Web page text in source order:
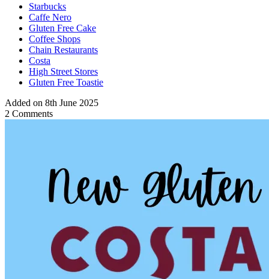
Starbucks
Caffe Nero
Gluten Free Cake
Coffee Shops
Chain Restaurants
Costa
High Street Stores
Gluten Free Toastie
Added on 8th June 2025
2 Comments